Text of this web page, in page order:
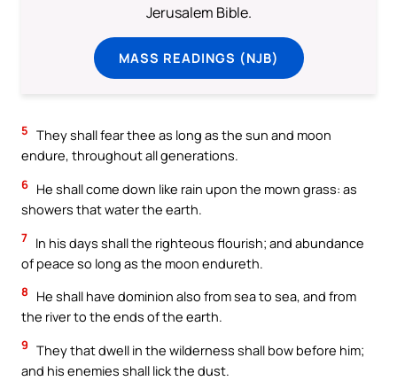
Jerusalem Bible.
MASS READINGS (NJB)
5 They shall fear thee as long as the sun and moon
endure, throughout all generations.
6 He shall come down like rain upon the mown grass: as
showers that water the earth.
7 In his days shall the righteous flourish; and abundance
of peace so long as the moon endureth.
8
He shall have dominion also from sea to sea, and from
the river to the ends of the earth.
9 They that dwell in the wilderness shall bow before him;
and his enemies shall lick the dust.